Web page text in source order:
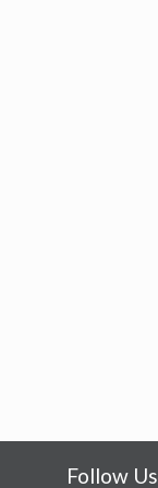
Follow Us